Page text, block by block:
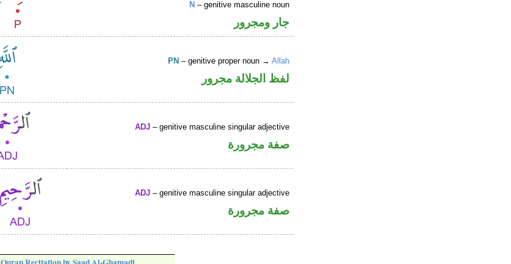
N – genitive masculine noun
جار ومجرور
PN – genitive proper noun →Allah
لفظ الجلالة مجرور
ADJ – genitive masculine singular adjective
صفة مجرورة
ADJ – genitive masculine singular adjective
صفة مجرورة